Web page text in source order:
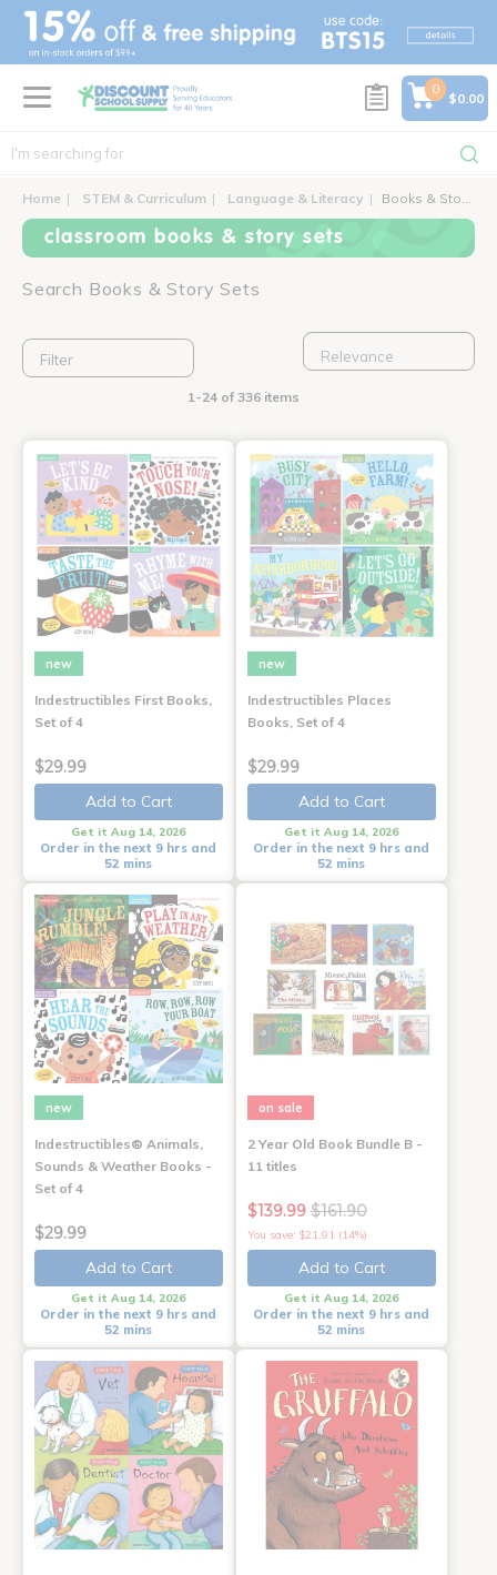
text.skipToContent
text.skipToNavigation
0
$0.00
Home STEM & Curriculum Language & Literacy Books & Story Sets
classroom books & story sets
Search Books & Story Sets
Filter
1-24 of 336 items
new
Indestructibles First Books,
Set of 4
$29.99
Add to Cart
Get it Aug 14, 2026
Order in the next 9 hrs and
52 mins
new
Indestructibles Places
Books, Set of 4
$29.99
Add to Cart
Get it Aug 14, 2026
Order in the next 9 hrs and
52 mins
new
Indestructibles® Animals,
Sounds & Weather Books -
Set of 4
$29.99
Add to Cart
Get it Aug 14, 2026
Order in the next 9 hrs and
52 mins
on sale
2 Year Old Book Bundle B -
11 titles
$139.99 $161.90
You save: $21.91 (14%)
Add to Cart
Get it Aug 14, 2026
Order in the next 9 hrs and
52 mins